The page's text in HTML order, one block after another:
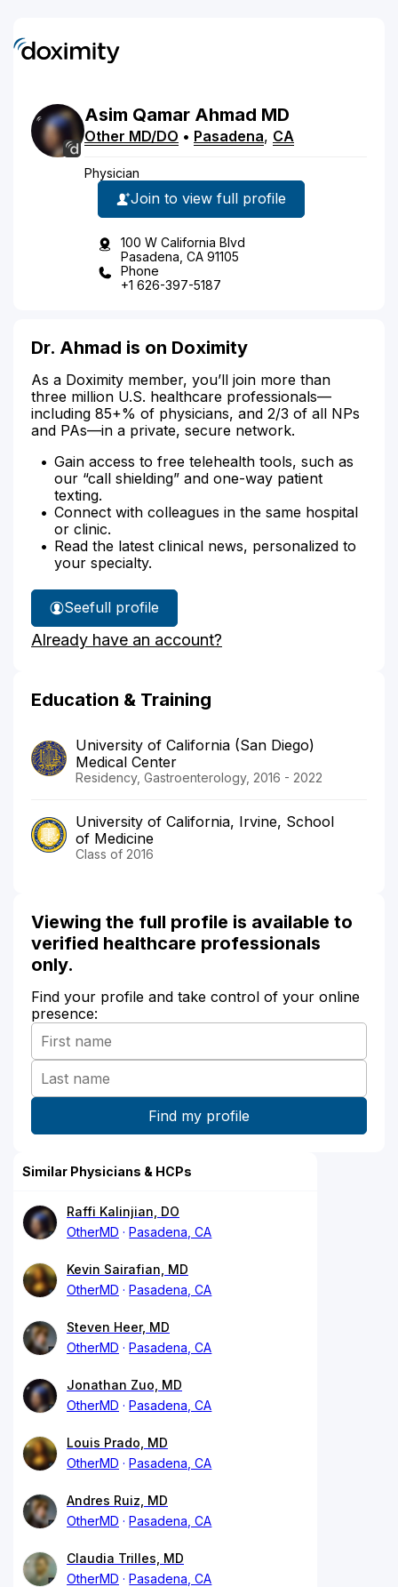
Asim Qamar Ahmad MD
Other MD/DO • Pasadena, CA
Physician
Join to view full profile
100 W California Blvd
Pasadena, CA 91105
Phone
+1 626-397-5187
Dr. Ahmad is on Doximity
As a Doximity member, you’ll join more than
three million U.S. healthcare professionals—
including 85+% of physicians, and 2/3 of all NPs
and PAs—in a private, secure network.
Gain access to free telehealth tools, such as
our “call shielding” and one-way patient
texting.
Connect with colleagues in the same hospital
or clinic.
Read the latest clinical news, personalized to
your specialty.
See
Dr.
Ahmad's
full profile
Already have an account?
Education & Training
University of California (San Diego)
Medical Center
Residency, Gastroenterology, 2016 - 2022
University of California, Irvine, School
of Medicine
Class of 2016
Viewing the full profile is available to
verified healthcare professionals
only.
Find your profile and take control of your online
presence:
Similar Physicians & HCPs
Raffi Kalinjian, DO
OtherMD
Pasadena, CA
Kevin Sairafian, MD
OtherMD
Pasadena, CA
Steven Heer, MD
OtherMD
Pasadena, CA
Jonathan Zuo, MD
OtherMD
Pasadena, CA
Louis Prado, MD
OtherMD
Pasadena, CA
Andres Ruiz, MD
OtherMD
Pasadena, CA
Claudia Trilles, MD
OtherMD
Pasadena, CA